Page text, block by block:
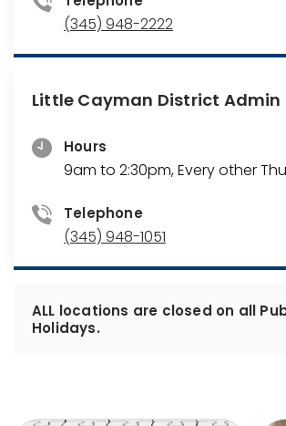
(345) 948-2222
Little Cayman District Admin
Hours
9am to 2:30pm, Every other
Telephone
(345) 948-1051
ALL locations are closed on all
Holidays.